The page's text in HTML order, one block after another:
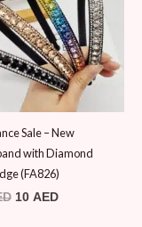
Sale – New
with Diamond
(FA826)
10 AED